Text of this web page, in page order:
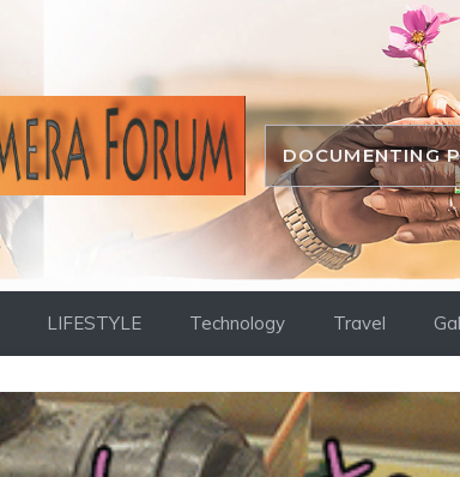
DOCUMENTING
LIFESTYLE Technology Travel